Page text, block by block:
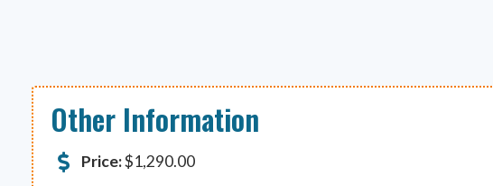
Other Information
Price:$1,290.00